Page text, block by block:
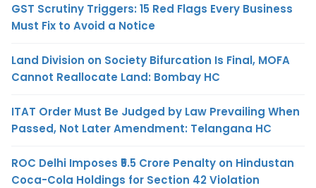
GST Scrutiny Triggers: 15 Red Flags Every Business
Must Fix to Avoid a Notice
Land Division on Society Bifurcation Is Final, MOFA
Cannot Reallocate Land: Bombay HC
ITAT Order Must Be Judged by Law Prevailing When
Passed, Not Later Amendment: Telangana HC
ROC Delhi Imposes ₹5.5 Crore Penalty on Hindustan
Coca-Cola Holdings for Section 42 Violation